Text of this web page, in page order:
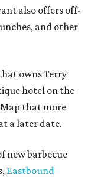
also offers off-
and other
owns Terry
hotel on the
that more
a later date.
new barbecue
Eastbound